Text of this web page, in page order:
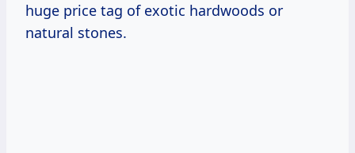
huge price tag of exotic hardwoods or
natural stones.